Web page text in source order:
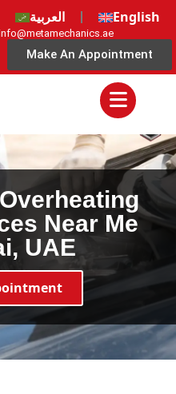
العربية English
Make An Appointment
Near Me
UAE